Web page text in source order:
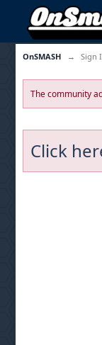
OnSMASH → Sign
The community
Click